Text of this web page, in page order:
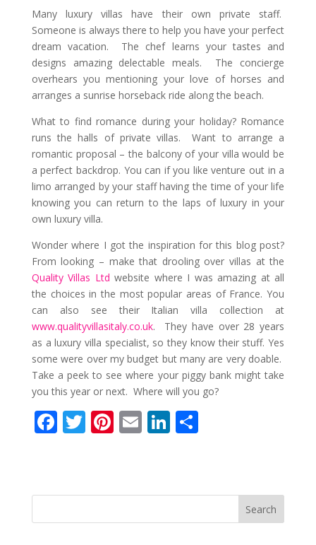
Many luxury villas have their own private staff.
Someone is always there to help you have your perfect
dream vacation. The chef learns your tastes and
designs amazing delectable meals. The concierge
overhears you mentioning your love of horses and
arranges a sunrise horseback ride along the beach.
What to find romance during your holiday? Romance
runs the halls of private villas. Want to arrange a
romantic proposal – the balcony of your villa would be
a perfect backdrop. You can if you like venture out in a
limo arranged by your staff having the time of your life
knowing you can return to the laps of luxury in your
own luxury villa.
Wonder where I got the inspiration for this blog post?
From looking – make that drooling over villas at the
Quality Villas Ltd website where I was amazing at all
the choices in the most popular areas of France. You
can also see their Italian villa collection at
www.qualityvillasitaly.co.uk. They have over 28 years
as a luxury villa specialist, so they know their stuff. Yes
some were over my budget but many are very doable.
Take a peek to see where your piggy bank might take
you this year or next. Where will you go?
F
b
T
er
Pi
e
E
l
Li
e
S
e